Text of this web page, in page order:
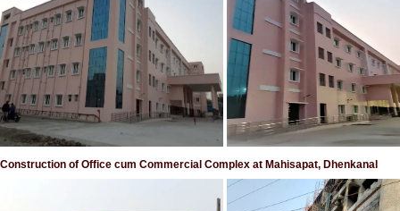
Construction of Office cum Commercial Complex at Mahisapat, Dhenkanal